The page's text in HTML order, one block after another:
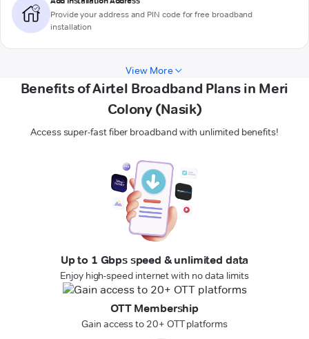
Provide your address and PIN code for free broadband
installation
View More
Benefits of Airtel Broadband Plans in Meri
Colony (Nasik)
Access super-fast fiber broadband with unlimited benefits!
Up to 1 Gbps speed & unlimited data
Enjoy high-speed internet with no data limits
OTT Membership
Gain access to 20+ OTT platforms